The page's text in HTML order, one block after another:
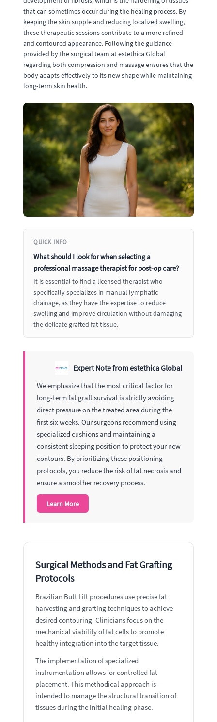
that can sometimes occur during the healing process. By
keeping the skin supple and reducing localized swelling,
these therapeutic sessions contribute to a more refined
and contoured appearance. Following the guidance
provided by the surgical team at estethica Global
regarding both compression and massage ensures that the
body adapts effectively to its new shape while maintaining
long-term skin health.
QUICK INFO
What should I look for when selecting a
professional massage therapist for post-op care?
It is essential to find a licensed therapist who
specifically specializes in manual lymphatic
drainage, as they have the expertise to reduce
swelling and improve circulation without damaging
the delicate grafted fat tissue.
Expert Note from estethica Global
We emphasize that the most critical factor for
long-term fat graft survival is strictly avoiding
direct pressure on the treated area during the
first six weeks. Our surgeons recommend using
specialized cushions and maintaining a
consistent sleeping position to protect your new
contours. By prioritizing these positioning
protocols, you reduce the risk of fat necrosis and
ensure a smoother recovery process.
Learn More
Surgical Methods and Fat Grafting
Protocols
Brazilian Butt Lift procedures use precise fat
harvesting and grafting techniques to achieve
desired contouring. Clinicians focus on the
mechanical viability of fat cells to promote
healthy integration into the target tissue.
The implementation of specialized
instrumentation allows for controlled fat
placement. This methodical approach is
intended to manage the structural transition of
tissues during the initial healing phase.